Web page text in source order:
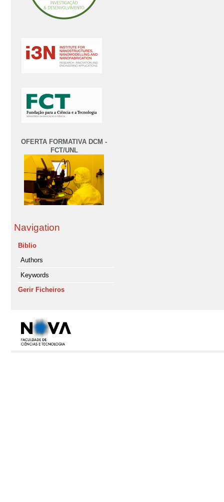
OFERTA FORMATIVA DCM -
FCT/UNL
Navigation
Biblio
Authors
Keywords
Gerir Ficheiros